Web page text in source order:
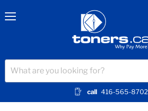
call 416-565-8702